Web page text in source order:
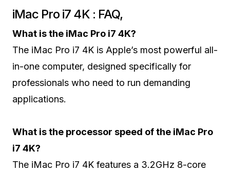
iMac Pro i7 4K : FAQ,
What is the iMac Pro i7 4K?
The iMac Pro i7 4K is Apple’s most powerful all-
in-one computer, designed specifically for
professionals who need to run demanding
applications.
What is the processor speed of the iMac Pro
i7 4K?
The iMac Pro i7 4K features a 3.2GHz 8-core